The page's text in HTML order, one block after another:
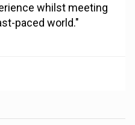
whilst meeting
paced world."